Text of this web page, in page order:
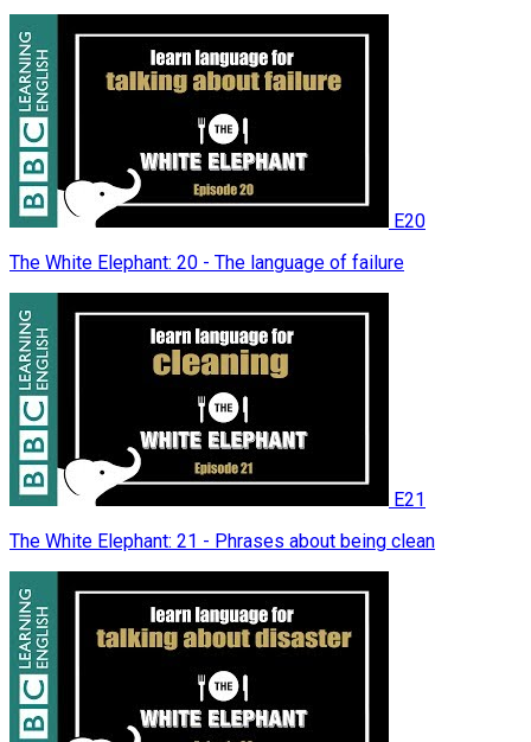
E20
The White Elephant: 20 - The language of failure
E21
The White Elephant: 21 - Phrases about being clean